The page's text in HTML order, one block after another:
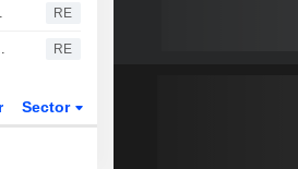
RE
Tata Sons says RE
Sector